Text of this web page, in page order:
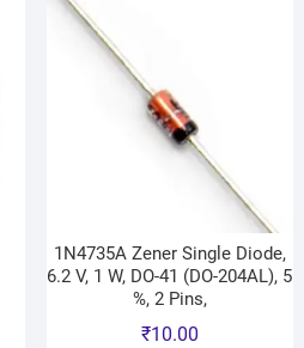
1N4735A Zener Single Diode,
6.2 V, 1 W, DO-41 (DO-204AL), 5
%, 2 Pins,
₹10.00